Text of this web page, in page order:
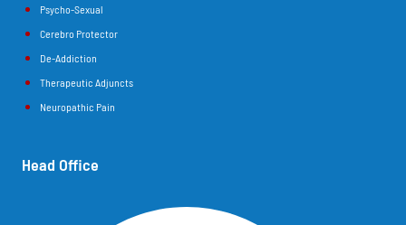
Psycho-Sexual
Cerebro Protector
De-Addiction
Therapeutic Adjuncts
Neuropathic Pain
Head Office